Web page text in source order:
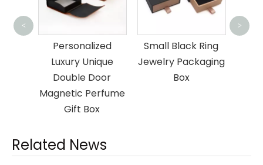
Personalized
Luxury Unique
Double Door
Perfume
Small Black Ring
Jewelry Packaging
Paper Lid And
Cosmetic
< >
Related News